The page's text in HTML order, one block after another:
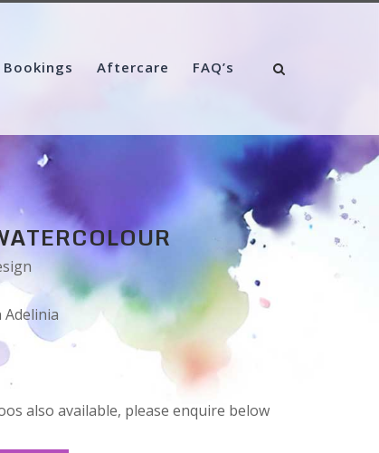
Bookings Aftercare FAQ’s
Adelinia
also available, please enquire below